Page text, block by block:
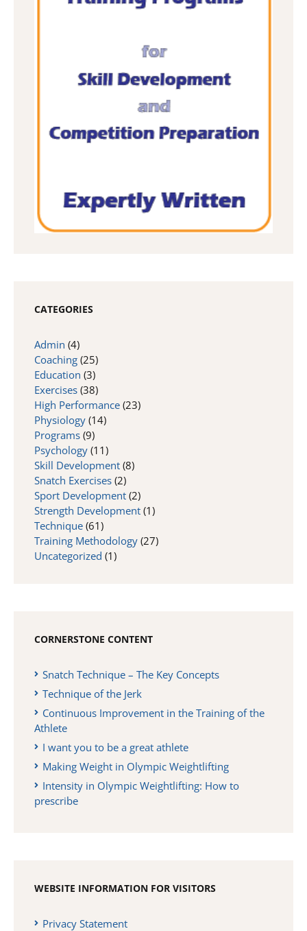
CATEGORIES
Admin (4)
Coaching (25)
Education (3)
Exercises (38)
High Performance (23)
Physiology (14)
Programs (9)
Psychology (11)
Skill Development (8)
Snatch Exercises (2)
Sport Development (2)
Strength Development (1)
Technique (61)
Training Methodology (27)
Uncategorized (1)
CORNERSTONE CONTENT
Snatch Technique – The Key Concepts
Technique of the Jerk
Continuous Improvement in the Training of the
Athlete
I want you to be a great athlete
Making Weight in Olympic Weightlifting
Intensity in Olympic Weightlifting: How to
prescribe
WEBSITE INFORMATION FOR VISITORS
Privacy Statement